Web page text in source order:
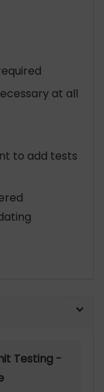
at all
to add tests
Testing -